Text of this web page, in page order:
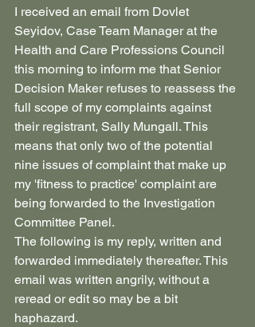
I received an email from Dovlet
Seyidov, Case Team Manager at the
Health and Care Professions Council
this morning to inform me that Senior
Decision Maker refuses to reassess the
full scope of my complaints against
their registrant, Sally Mungall. This
means that only two of the potential
nine issues of complaint that make up
my 'fitness to practice' complaint are
being forwarded to the Investigation
Committee Panel.
The following is my reply, written and
forwarded immediately thereafter. This
email was written angrily, without a
reread or edit so may be a bit
haphazard.